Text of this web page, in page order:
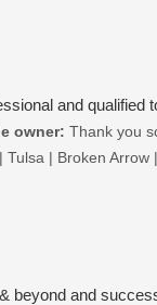
and qualified
owner: Thank you
Tulsa | Broken Arrow
beyond and